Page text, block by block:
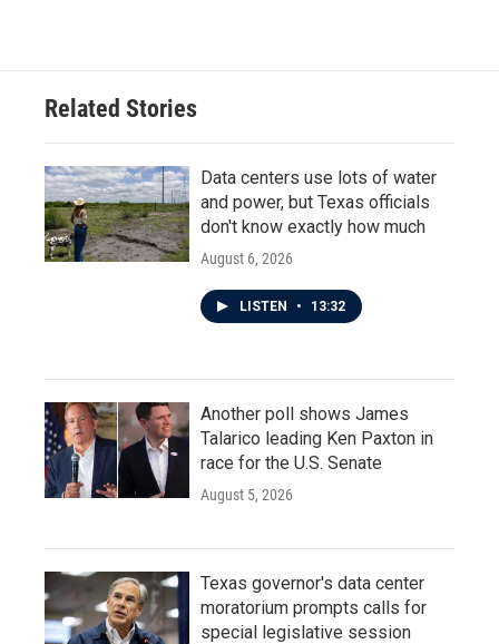
Related Stories
Data centers use lots of water
and power, but Texas officials
don't know exactly how much
August 6, 2026
LISTEN • 13:32
Another poll shows James
Talarico leading Ken Paxton in
race for the U.S. Senate
August 5, 2026
Texas governor's data center
moratorium prompts calls for
special legislative session